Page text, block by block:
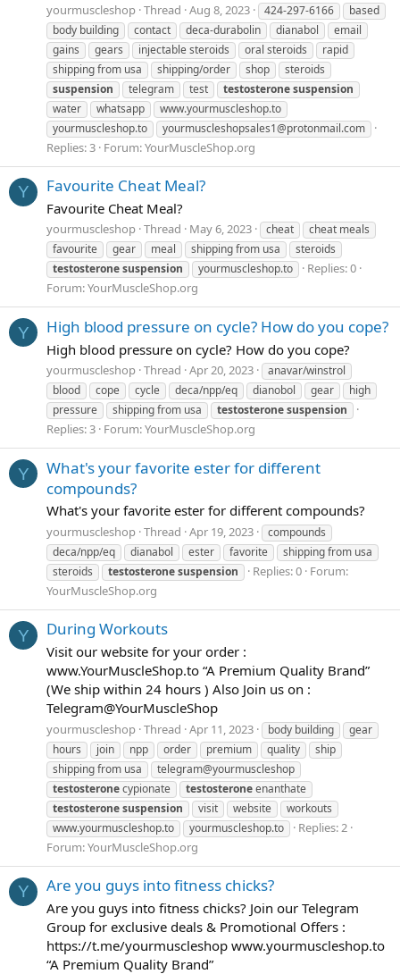
yourmuscleshop Thread Aug 8, 2023 424-297-6166
based
body building
contact deca-durabolin dianabol
email
gains
gears injectable steroids oral steroids
rapid
shipping from usa
shipping/order shop
steroids
suspension
telegram test testosteronesuspension
water
whatsapp
www.yourmuscleshop.to
yourmuscleshop.to
yourmuscleshopsales1@protonmail.com
Replies: 3 Forum:YourMuscleShop.org
Y Favourite Cheat Meal?
Favourite Cheat Meal?
yourmuscleshop Thread May 6, 2023 cheat
cheat meals
favourite
gear meal shipping from usa
steroids
testosteronesuspension yourmuscleshop.to
Replies: 0
Forum:YourMuscleShop.org
Y High blood pressure on cycle? How do you cope?
High blood pressure on cycle? How do you cope?
yourmuscleshop Thread Apr 20, 2023
anavar/winstrol
blood
cope cycle deca/npp/eq dianobol gear
high
pressure
shipping from usa testosteronesuspension
Replies: 3 Forum:YourMuscleShop.org
Y
What's your favorite ester for different
compounds?
What's your favorite ester for different compounds?
yourmuscleshop Thread Apr 19, 2023
compounds
deca/npp/eq
dianabol ester favorite
shipping from usa
steroids
testosteronesuspension Replies: 0 Forum:
YourMuscleShop.org
Y During Workouts
Visit our website for your order :
www.YourMuscleShop.to “A Premium Quality Brand”
(We ship within 24 hours ) Also Join us on :
Telegram@YourMuscleShop
yourmuscleshop Thread Apr 11, 2023 body building
gear
hours
join npp order premium quality
ship
shipping from usa
telegram@yourmuscleshop
testosteronecypionate testosteroneenanthate
testosteronesuspension visit website
workouts
www.yourmuscleshop.to
yourmuscleshop.to
Replies: 2
Forum:YourMuscleShop.org
Y Are you guys into fitness chicks?
Are you guys into fitness chicks? Join our Telegram
Group for exclusive deals & Promotional Offers :
https://t.me/yourmuscleshop www.yourmuscleshop.to
“A Premium Quality Brand”